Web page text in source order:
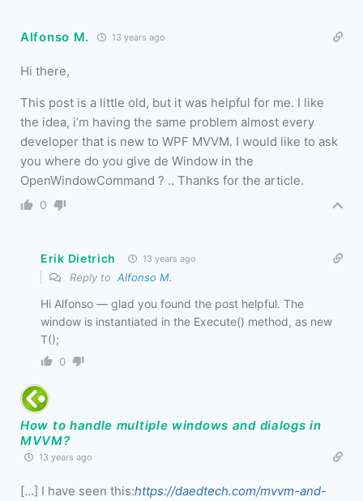
Alfonso M. 13 years ago
Hi there,
This post is a little old, but it was helpful for me. I like
the idea, i’m having the same problem almost every
developer that is new to WPF MVVM. I would like to ask
you where do you give de Window in the
OpenWindowCommand ? .. Thanks for the article.
0
Erik Dietrich 13 years ago
Reply to Alfonso M.
Hi Alfonso — glad you found the post helpful. The
window is instantiated in the Execute() method, as new
T();
0
How to handle multiple windows and dialogs in
MVVM?
13 years ago
[…] I have seen this:https://daedtech.com/mvvm-and-